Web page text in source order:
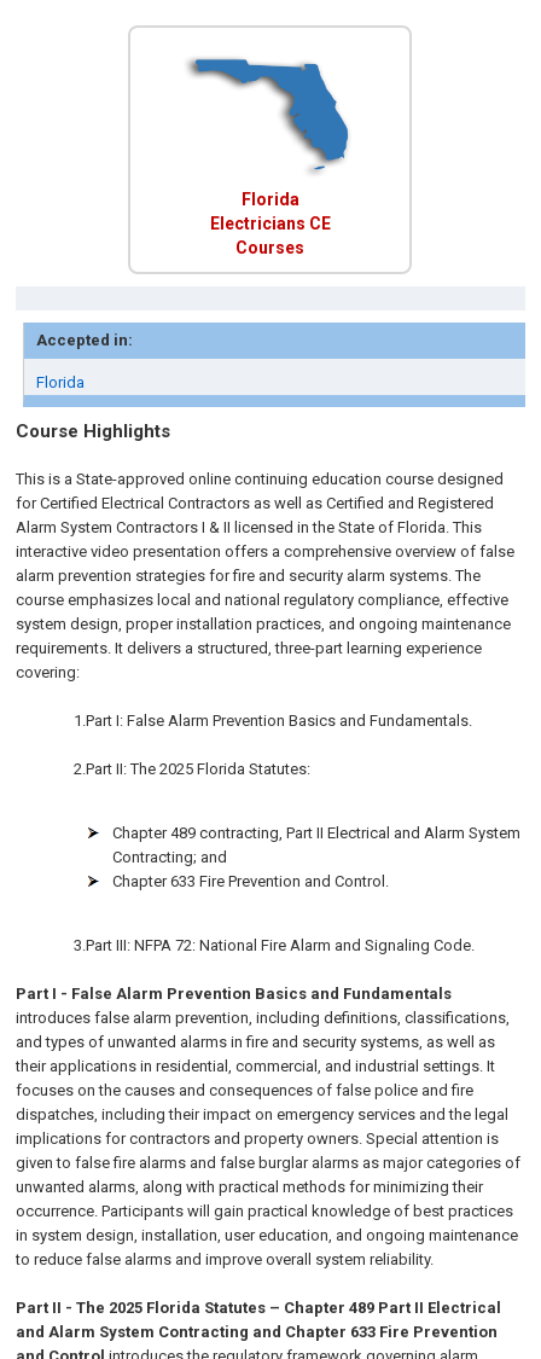
Florida
Electricians CE
Courses
Accepted in:
Florida
Course Highlights
This is a State-approved online continuing education course designed
for Certified Electrical Contractors as well as Certified and Registered
Alarm System Contractors I & II licensed in the State of Florida. This
interactive video presentation offers a comprehensive overview of false
alarm prevention strategies for fire and security alarm systems. The
course emphasizes local and national regulatory compliance, effective
system design, proper installation practices, and ongoing maintenance
requirements. It delivers a structured, three-part learning experience
covering:
1.Part I: False Alarm Prevention Basics and Fundamentals.
2.Part II: The 2025 Florida Statutes:
Chapter 489 contracting, Part II Electrical and Alarm System
Contracting; and
Chapter 633 Fire Prevention and Control.
3.Part III: NFPA 72: National Fire Alarm and Signaling Code.
Part I - False Alarm Prevention Basics and Fundamentals
introduces false alarm prevention, including definitions, classifications,
and types of unwanted alarms in fire and security systems, as well as
their applications in residential, commercial, and industrial settings. It
focuses on the causes and consequences of false police and fire
dispatches, including their impact on emergency services and the legal
implications for contractors and property owners. Special attention is
given to false fire alarms and false burglar alarms as major categories of
unwanted alarms, along with practical methods for minimizing their
occurrence. Participants will gain practical knowledge of best practices
in system design, installation, user education, and ongoing maintenance
to reduce false alarms and improve overall system reliability.
Part II - The 2025 Florida Statutes – Chapter 489 Part II Electrical
and Alarm System Contracting and Chapter 633 Fire Prevention